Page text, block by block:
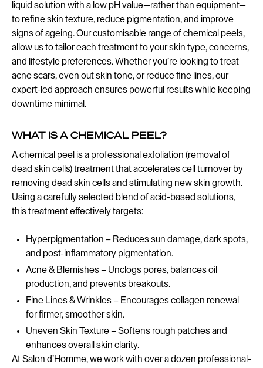
liquid solution with a low pH value—rather than equipment—
to refine skin texture, reduce pigmentation, and improve
signs of ageing. Our customisable range of chemical peels,
allow us to tailor each treatment to your skin type, concerns,
and lifestyle preferences. Whether you’re looking to treat
acne scars, even out skin tone, or reduce fine lines, our
expert-led approach ensures powerful results while keeping
downtime minimal.
WHAT IS A CHEMICAL PEEL?
A chemical peel is a professional exfoliation (removal of
dead skin cells) treatment that accelerates cell turnover by
removing dead skin cells and stimulating new skin growth.
Using a carefully selected blend of acid-based solutions,
this treatment effectively targets:
Hyperpigmentation – Reduces sun damage, dark spots,
and post-inflammatory pigmentation.
Acne & Blemishes – Unclogs pores, balances oil
production, and prevents breakouts.
Fine Lines & Wrinkles – Encourages collagen renewal
for firmer, smoother skin.
Uneven Skin Texture – Softens rough patches and
enhances overall skin clarity.
At Salon d’Homme, we work with over a dozen professional-